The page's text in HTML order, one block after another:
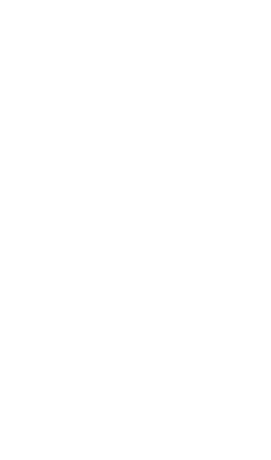
AI applications.